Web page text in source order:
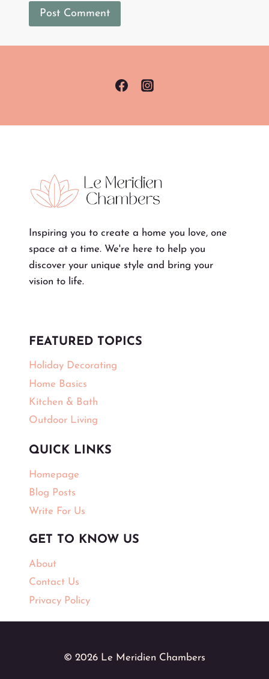
Inspiring you to create a home you love, one
space at a time. We're here to help you
discover your unique style and bring your
vision to life.
FEATURED TOPICS
Holiday Decorating
Home Basics
Kitchen & Bath
Outdoor Living
QUICK LINKS
Homepage
Blog Posts
Write For Us
GET TO KNOW US
About
Contact Us
Privacy Policy
© 2026 Le Meridien Chambers